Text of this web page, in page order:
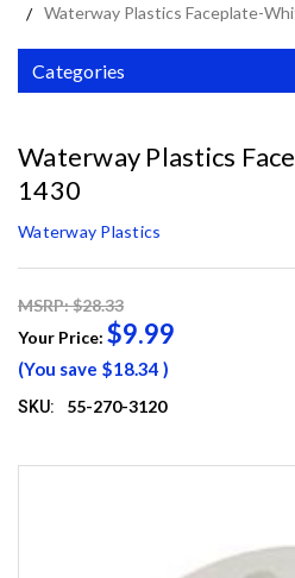
Waterway Plastics Faceplate-
Categories
Waterway Plastics
1430
Waterway Plastics
MSRP: $28.33
Your Price: $9.99
(You save $18.34 )
SKU: 55-270-3120